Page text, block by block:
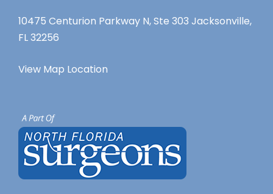
10475 Centurion Parkway N, Ste 303 Jacksonville,
FL 32256
View Map Location